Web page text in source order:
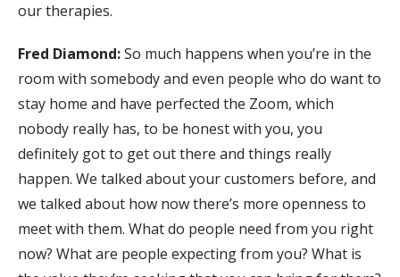
our therapies.
Fred Diamond:So much happens when you’re in the
room with somebody and even people who do want to
stay home and have perfected the Zoom, which
nobody really has, to be honest with you, you
definitely got to get out there and things really
happen. We talked about your customers before, and
we talked about how now there’s more openness to
meet with them. What do people need from you right
now? What are people expecting from you? What is